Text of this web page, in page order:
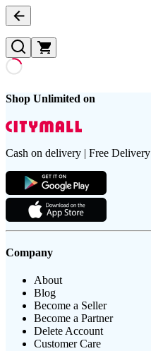
Shop Unlimited on
Cash on delivery | Free Delivery
Company
About
Blog
Become a Seller
Become a Partner
Delete Account
Customer Care